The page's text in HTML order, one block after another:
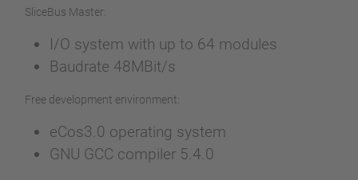
SliceBus Master:
I/O system with up to 64 modules
Baudrate 48MBit/s
Free development environment:
eCos3.0 operating system
GNU GCC compiler 5.4.0